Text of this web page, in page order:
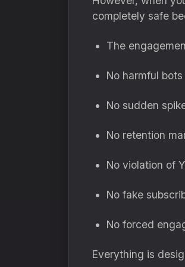
completely safe
The
No harmful bots
No sudden
No retention
No violation of
No fake
No forced
Everything is